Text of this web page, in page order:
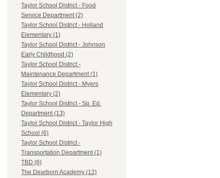
Taylor School District - Food
Service Department (2)
Taylor School District - Holland
Elementary (1)
Taylor School District - Johnson
Early Childhood (2)
Taylor School District -
Maintenance Department (1)
Taylor School District - Myers
Elementary (2)
Taylor School District - Sp. Ed.
Department (13)
Taylor School District - Taylor High
School (6)
Taylor School District -
Transportation Department (1)
TBD (6)
The Dearborn Academy (12)